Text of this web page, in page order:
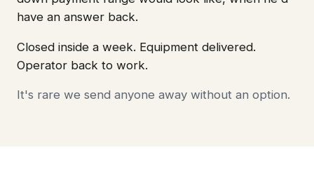
have an answer back.
Closed inside a week. Equipment delivered.
Operator back to work.
It's rare we send anyone away without an option.